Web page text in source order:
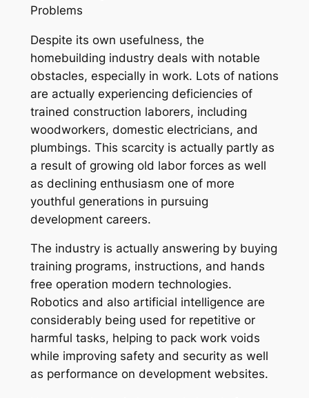
Problems
Despite its own usefulness, the
homebuilding industry deals with notable
obstacles, especially in work. Lots of nations
are actually experiencing deficiencies of
trained construction laborers, including
woodworkers, domestic electricians, and
plumbings. This scarcity is actually partly as
a result of growing old labor forces as well
as declining enthusiasm one of more
youthful generations in pursuing
development careers.
The industry is actually answering by buying
training programs, instructions, and hands
free operation modern technologies.
Robotics and also artificial intelligence are
considerably being used for repetitive or
harmful tasks, helping to pack work voids
while improving safety and security as well
as performance on development websites.